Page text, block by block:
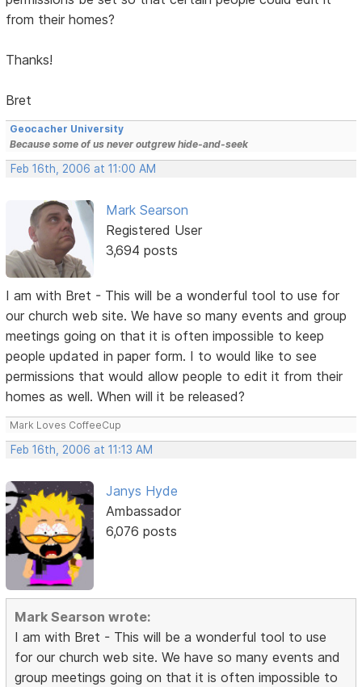
from their homes?
Thanks!
Bret
Geocacher University
Because some of us never outgrew hide-and-seek
Feb 16th, 2006 at 11:00 AM
Mark Searson
Registered User
3,694 posts
I am with Bret - This will be a wonderful tool to use for
our church web site. We have so many events and group
meetings going on that it is often impossible to keep
people updated in paper form. I to would like to see
permissions that would allow people to edit it from their
homes as well. When will it be released?
Mark Loves CoffeeCup
Feb 16th, 2006 at 11:13 AM
Janys Hyde
Ambassador
6,076 posts
Mark Searson wrote:
I am with Bret - This will be a wonderful tool to use
for our church web site. We have so many events and
group meetings going on that it is often impossible to